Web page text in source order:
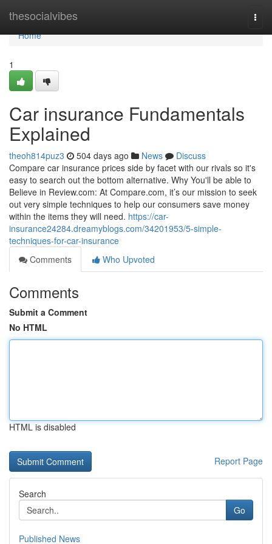
thesocialvibes
Home
Home
1
Car insurance Fundamentals
Explained
theoh814puz3 504 days ago News
Discuss
Compare car insurance prices side by facet with our rivals so it's
easy to search out the bottom alternative. Why You'll be able to
Believe in Review.com: At Compare.com, it’s our mission to seek
out very simple techniques to help our consumers save money
within the items they will need. https://car-
insurance24284.dreamyblogs.com/34201953/5-simple-
techniques-for-car-insurance
Comments
Who Upvoted
Comments
Submit a Comment
No HTML
HTML is disabled
Report Page
Search
Go
Published News